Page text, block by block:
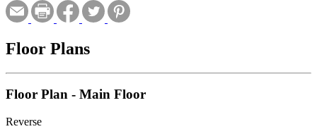
Floor Plans
Floor Plan - Main Floor
Reverse